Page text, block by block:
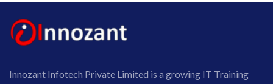
Innozant Infotech Private Limited is a growing IT Training